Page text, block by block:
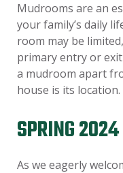
Mudrooms are an
your family’s daily
room may be
primary entry or
a mudroom apart
house is its
SPRING
As we eagerly